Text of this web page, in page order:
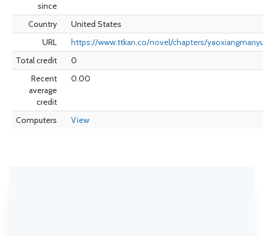
since
Country
United States
URL
https://www.ttkan.co/novel/chapters/
Total credit
0
Recent
average
credit
0.00
Computers View